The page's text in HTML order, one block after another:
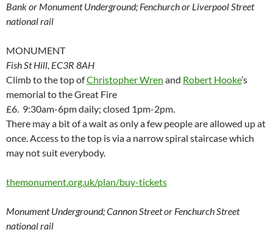
Bank or Monument Underground; Fenchurch or Liverpool Street
national rail
MONUMENT
Fish St Hill, EC3R 8AH
Climb to the top ofChristopher Wren and Robert Hooke’s
memorial to the Great Fire
£6. 9:30am-6pm daily; closed 1pm-2pm.
There may a bit of a wait as only a few people are allowed up at
once. Access to the top is via a narrow spiral staircase which
may not suit everybody.
themonument.org.uk/plan/buy-tickets
Monument Underground; Cannon Street or Fenchurch Street
national rail